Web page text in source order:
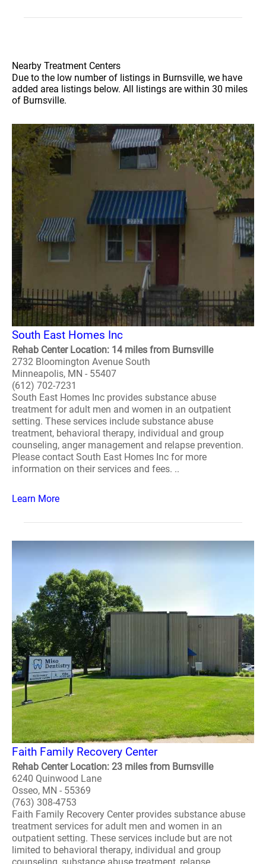
Nearby Treatment Centers
Due to the low number of listings in Burnsville, we have
added area listings below. All listings are within 30 miles
of Burnsville.
South East Homes Inc
Rehab Center Location: 14 miles from Burnsville
2732 Bloomington Avenue South
Minneapolis, MN - 55407
(612) 702-7231
South East Homes Inc provides substance abuse
treatment for adult men and women in an outpatient
setting. These services include substance abuse
treatment, behavioral therapy, individual and group
counseling, anger management and relapse prevention.
Please contact South East Homes Inc for more
information on their services and fees. ..
Learn More
Faith Family Recovery Center
Rehab Center Location: 23 miles from Burnsville
6240 Quinwood Lane
Osseo, MN - 55369
(763) 308-4753
Faith Family Recovery Center provides substance abuse
treatment services for adult men and women in an
outpatient setting. These services include but are not
limited to behavioral therapy, individual and group